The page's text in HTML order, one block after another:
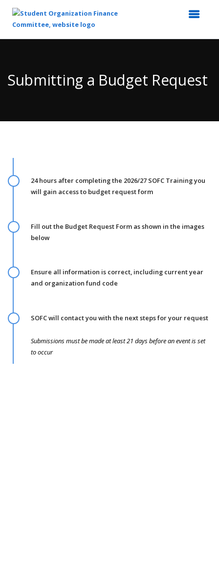
Content
Submitting a Budget Request
24 hours after completing the 2026/27 SOFC Training you
will gain access to budget request form
Fill out the Budget Request Form as shown in the images
below
Ensure all information is correct, including current year
and organization fund code
SOFC will contact you with the next steps for your request
Submissions must be made at least 21 days before an event is set
to occur